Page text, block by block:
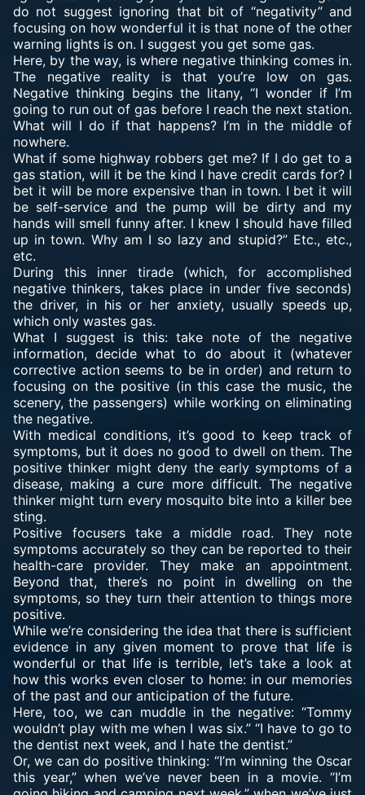
do not suggest ignoring that bit of “negativity” and
focusing on how wonderful it is that none of the other
warning lights is on. I suggest you get some gas.
Here, by the way, is where negative thinking comes in.
The negative reality is that you’re low on gas.
Negative thinking begins the litany, “I wonder if I’m
going to run out of gas before I reach the next station.
What will I do if that happens? I’m in the middle of
nowhere.
What if some highway robbers get me? If I do get to a
gas station, will it be the kind I have credit cards for? I
bet it will be more expensive than in town. I bet it will
be self-service and the pump will be dirty and my
hands will smell funny after. I knew I should have filled
up in town. Why am I so lazy and stupid?” Etc., etc.,
etc.
During this inner tirade (which, for accomplished
negative thinkers, takes place in under five seconds)
the driver, in his or her anxiety, usually speeds up,
which only wastes gas.
What I suggest is this: take note of the negative
information, decide what to do about it (whatever
corrective action seems to be in order) and return to
focusing on the positive (in this case the music, the
scenery, the passengers) while working on eliminating
the negative.
With medical conditions, it’s good to keep track of
symptoms, but it does no good to dwell on them. The
positive thinker might deny the early symptoms of a
disease, making a cure more difficult. The negative
thinker might turn every mosquito bite into a killer bee
sting.
Positive focusers take a middle road. They note
symptoms accurately so they can be reported to their
health-care provider. They make an appointment.
Beyond that, there’s no point in dwelling on the
symptoms, so they turn their attention to things more
positive.
While we’re considering the idea that there is sufficient
evidence in any given moment to prove that life is
wonderful or that life is terrible, let’s take a look at
how this works even closer to home: in our memories
of the past and our anticipation of the future.
Here, too, we can muddle in the negative: “Tommy
wouldn’t play with me when I was six.” “I have to go to
the dentist next week, and I hate the dentist.”
Or, we can do positive thinking: “I’m winning the Oscar
this year,” when we’ve never been in a movie. “I’m